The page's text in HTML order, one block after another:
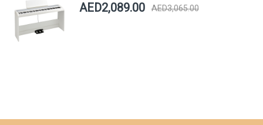
AED2,089.00 AED3,065.00